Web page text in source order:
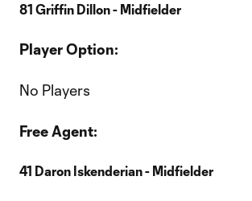
81 Griffin Dillon - Midfielder
Player Option:
No Players
Free Agent:
41 Daron Iskenderian - Midfielder